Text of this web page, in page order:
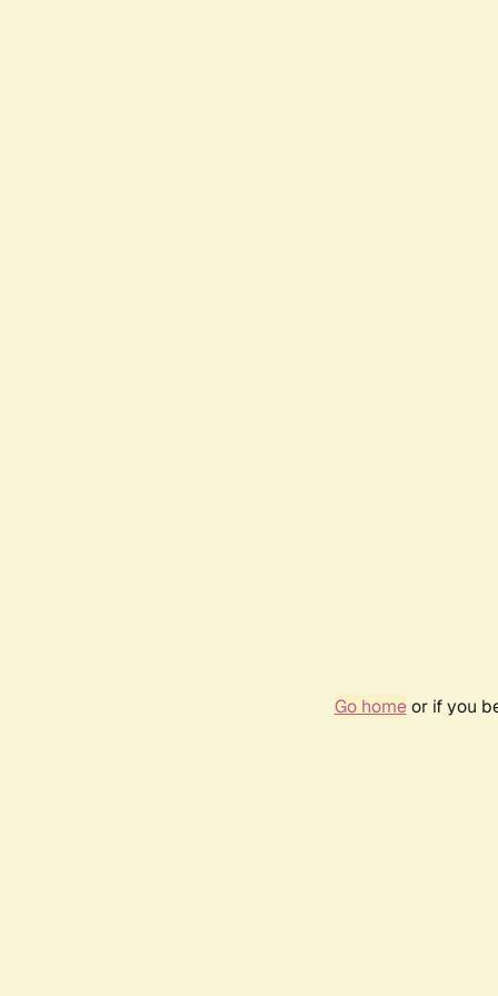
Go homeor if you